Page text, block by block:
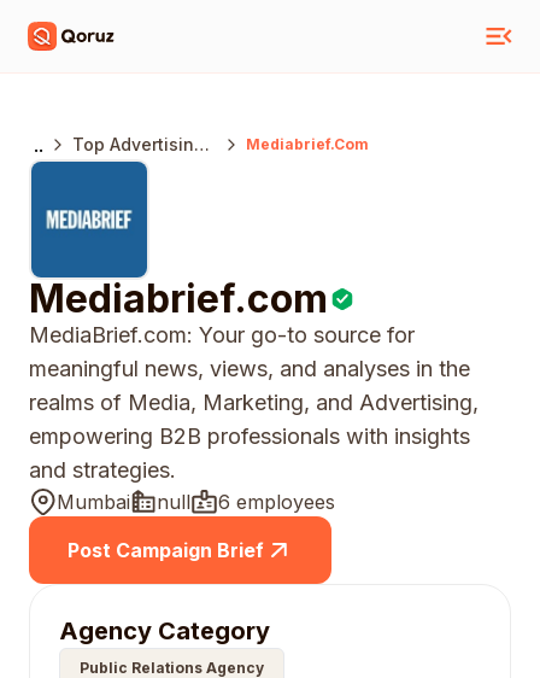
..
Top Advertising
Agencies India
Mediabrief.com
Mediabrief.com
MediaBrief.com: Your go-to source for
meaningful news, views, and analyses in the
realms of Media, Marketing, and Advertising,
empowering B2B professionals with insights
and strategies.
Mumbai null
6 employees
Post Campaign Brief
Agency Category
Public Relations Agency